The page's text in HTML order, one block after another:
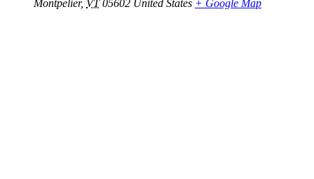
Montpelier, VT 05602 United States + Google Map